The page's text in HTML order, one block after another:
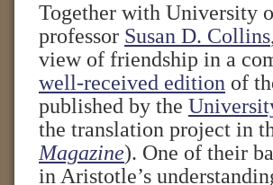
Together with University
professor Susan D. Collins
view of friendship in a
well-received edition of
published by the
the translation project in
Magazine). One of their
in Aristotle’s